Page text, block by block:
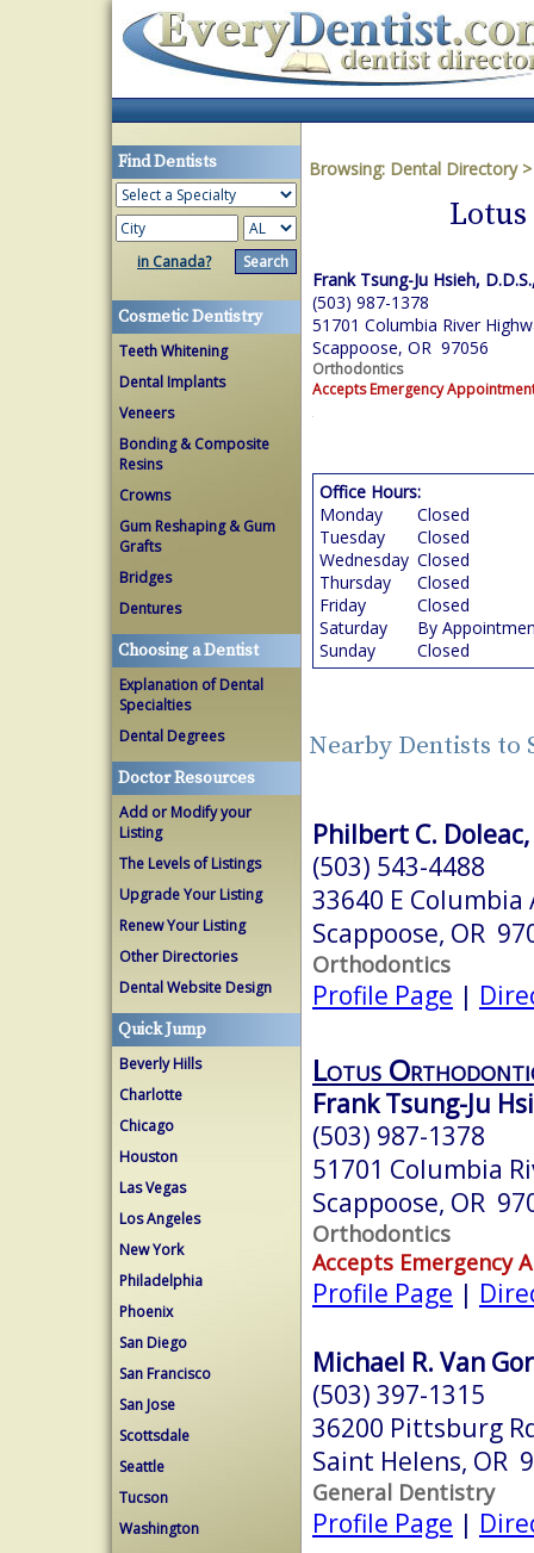
Find Dentists
in Canada?
Cosmetic Dentistry
Teeth Whitening
Dental Implants
Veneers
Bonding & Composite
Resins
Crowns
Gum Reshaping & Gum
Grafts
Bridges
Dentures
Choosing a Dentist
Explanation of Dental
Specialties
Dental Degrees
Doctor Resources
Add or Modify your
Listing
The Levels of Listings
Upgrade Your Listing
Renew Your Listing
Other Directories
Dental Website Design
Quick Jump
Beverly Hills
Charlotte
Chicago
Houston
Las Vegas
Los Angeles
New York
Philadelphia
Phoenix
San Diego
San Francisco
San Jose
Scottsdale
Seattle
Tucson
Washington
Browsing: Dental Directory
Frank Tsung-Ju Hsieh,
(503) 987-1378
51701 Columbia River
Scappoose, OR 97056
Orthodontics
Accepts Emergency
Office Hours:
Monday
Closed
Tuesday
Closed
Wednesday Closed
Thursday
Closed
Friday
Closed
Saturday
By
Sunday
Closed
Nearby Dentists to
Philbert C. Doleac,
(503) 543-4488
33640 E Columbia
Scappoose, OR
Orthodontics
Profile Page |
Lotus
Frank Tsung-Ju
(503) 987-1378
51701 Columbia
Scappoose, OR
Orthodontics
Accepts Emergency
Profile Page |
Michael R. Van
(503) 397-1315
36200 Pittsburg
Saint Helens, OR
General Dentistry
Profile Page |